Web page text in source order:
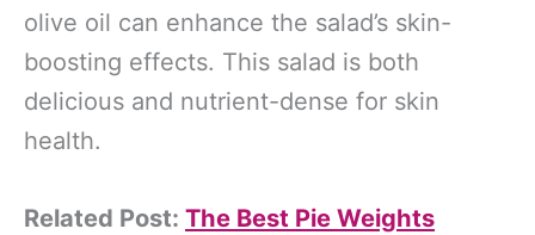
olive oil can enhance the salad’s skin-
boosting effects. This salad is both
delicious and nutrient-dense for skin
health.
Related Post: The Best Pie Weights